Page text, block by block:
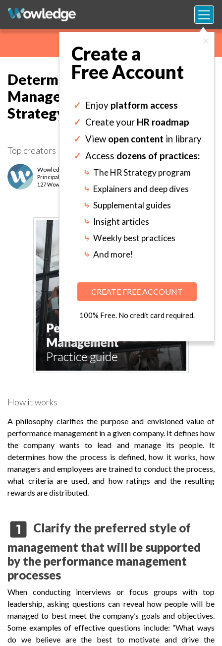
Create a
Free Account
✓ Enjoy platform access
✓ Create your HR roadmap
✓ View open content in library
✓ Access dozens of practices:
⤷ The HR Strategy program
⤷ Explainers and deep dives
⤷ Supplemental guides
⤷ Insight articles
⤷ Weekly best practices
⤷ And more!
CREATE FREE ACCOUNT
100% Free. No credit card required.
Determining a Performance
Management Philosophy and
Strategy.
Top creators
Wowledge Expert Team
Principal
127 Wows earned
How it works
A philosophy clarifies the purpose and envisioned value of
performance management in a given company. It defines how
the company wants to lead and manage its people. It
determines how the process is defined, how it works, how
managers and employees are trained to conduct the process,
what criteria are used, and how ratings and the resulting
rewards are distributed.
looks_one Clarify the preferred style of
management that will be supported
by the performance management
processes
When conducting interviews or focus groups with top
leadership, asking questions can reveal how people will be
managed to best meet the company’s goals and objectives.
Some examples of effective questions include: “What ways
do we believe are the best to motivate and drive the